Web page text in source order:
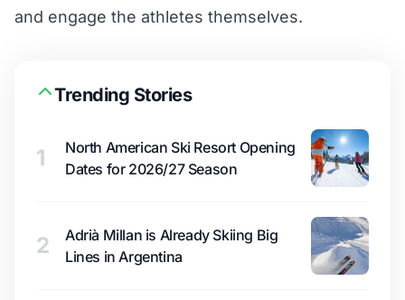
and engage the athletes themselves.
Trending Stories
1
North American Ski Resort Opening
Dates for 2026/27 Season
2
Adrià Millan is Already Skiing Big
Lines in Argentina